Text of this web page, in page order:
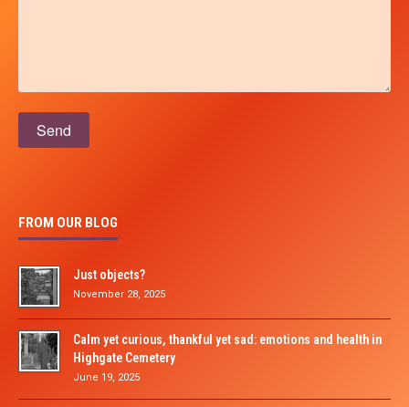
FROM OUR BLOG
Just objects?
November 28, 2025
Calm yet curious, thankful yet sad: emotions and health in
Highgate Cemetery
June 19, 2025